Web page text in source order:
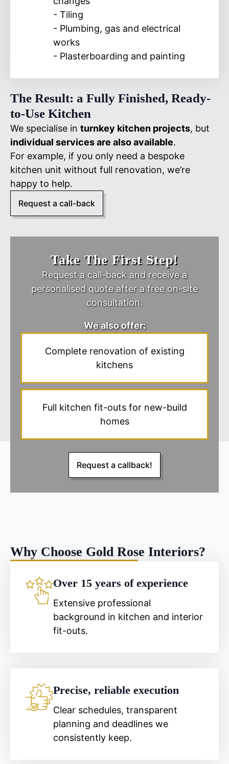
- Tiling
- Plumbing, gas and electrical
works
- Plasterboarding and painting
The Result: a Fully Finished, Ready-
to-Use Kitchen
We specialise in turnkey kitchen projects, but
individual services are also available.
For example, if you only need a bespoke
kitchen unit without full renovation, we’re
happy to help.
Request a call-back
Take The First Step!
Request a call-back and receive a
personalised quote after a free on-site
consultation.
We also offer:
Complete renovation of existing
kitchens
Full kitchen fit-outs for new-build
homes
Request a callback!
Why Choose Gold Rose Interiors?
Over 15 years of experience
Extensive professional
background in kitchen and interior
fit-outs.
Precise, reliable execution
Clear schedules, transparent
planning and deadlines we
consistently keep.